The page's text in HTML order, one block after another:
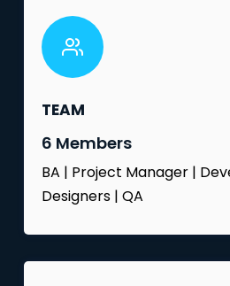
TEAM
6 Members
BA | Project Manager |
Designers | QA